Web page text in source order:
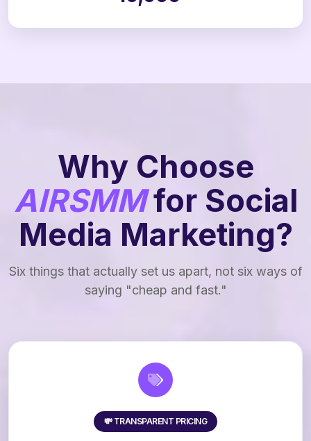
Why Choose
AIRSMMfor Social
Media Marketing?
Six things that actually set us apart, not six ways of
saying "cheap and fast."
💸 TRANSPARENT PRICING